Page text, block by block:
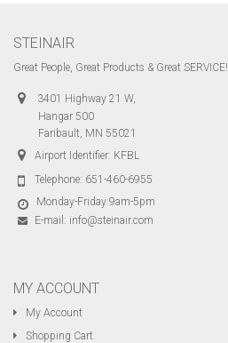
STEINAIR
Great People, Great Products & Great SERVICE!
3401 Highway 21 W,
Hangar 500
Faribault, MN 55021
Airport Identifier: KFBL
Telephone: 651-460-6955
Monday-Friday 9am-5pm
E-mail: info@steinair.com
MY ACCOUNT
My Account
Shopping Cart